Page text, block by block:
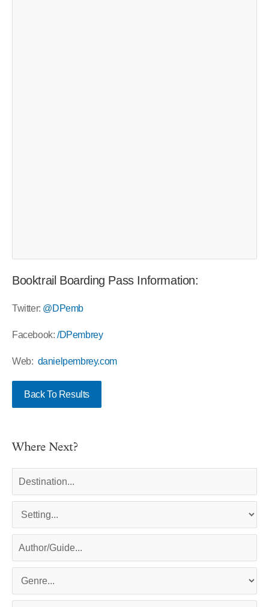
Booktrail Boarding Pass Information:
Twitter: @DPemb
Facebook: /DPembrey
Web: danielpembrey.com
Back To Results
Where Next?